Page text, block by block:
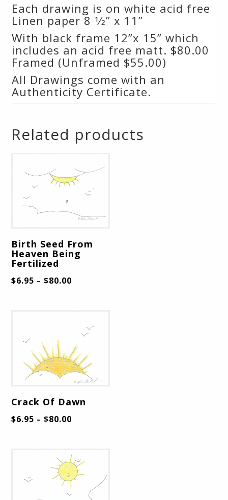
Each drawing is on white acid free
Linen paper 8 1⁄2” x 11”
With black frame 12”x 15” which
includes an acid free matt. $80.00
Framed (Unframed $55.00)
All Drawings come with an
Authenticity Certificate.
Related products
Birth Seed From
Heaven Being
Fertilized
$6.95 –$80.00
Crack Of Dawn
$6.95 –$80.00